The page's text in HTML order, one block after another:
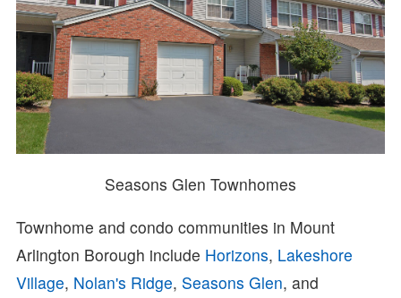
Seasons Glen Townhomes
Townhome and condo communities in Mount
Arlington Borough include Horizons, Lakeshore
Village, Nolan's Ridge, Seasons Glen, and